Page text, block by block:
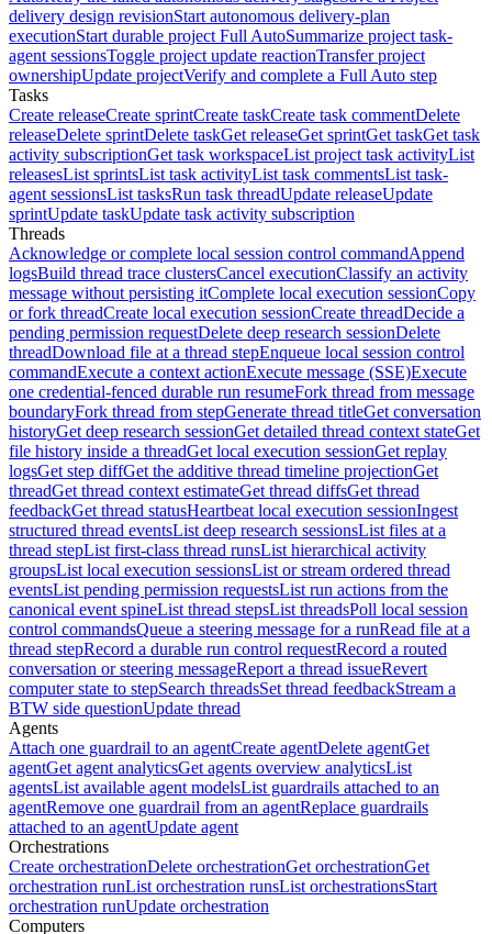
delivery design revisionStart autonomous delivery-plan
executionStart durable project Full AutoSummarize project task-
agent sessionsToggle project update reactionTransfer project
ownershipUpdate projectVerify and complete a Full Auto step
Tasks
Create releaseCreate sprintCreate taskCreate task commentDelete
releaseDelete sprintDelete taskGet releaseGet sprintGet taskGet task
activity subscriptionGet task workspaceList project task activityList
releasesList sprintsList task activityList task commentsList task-
agent sessionsList tasksRun task threadUpdate releaseUpdate
sprintUpdate taskUpdate task activity subscription
Threads
Acknowledge or complete local session control commandAppend
logsBuild thread trace clustersCancel executionClassify an activity
message without persisting itComplete local execution sessionCopy
or fork threadCreate local execution sessionCreate threadDecide a
pending permission requestDelete deep research sessionDelete
threadDownload file at a thread stepEnqueue local session control
commandExecute a context actionExecute message (SSE)Execute
one credential-fenced durable run resumeFork thread from message
boundaryFork thread from stepGenerate thread titleGet conversation
historyGet deep research sessionGet detailed thread context stateGet
file history inside a threadGet local execution sessionGet replay
logsGet step diffGet the additive thread timeline projectionGet
threadGet thread context estimateGet thread diffsGet thread
feedbackGet thread statusHeartbeat local execution sessionIngest
structured thread eventsList deep research sessionsList files at a
thread stepList first-class thread runsList hierarchical activity
groupsList local execution sessionsList or stream ordered thread
eventsList pending permission requestsList run actions from the
canonical event spineList thread stepsList threadsPoll local session
control commandsQueue a steering message for a runRead file at a
thread stepRecord a durable run control requestRecord a routed
conversation or steering messageReport a thread issueRevert
computer state to stepSearch threadsSet thread feedbackStream a
BTW side questionUpdate thread
Agents
Attach one guardrail to an agentCreate agentDelete agentGet
agentGet agent analyticsGet agents overview analyticsList
agentsList available agent modelsList guardrails attached to an
agentRemove one guardrail from an agentReplace guardrails
attached to an agentUpdate agent
Orchestrations
Create orchestrationDelete orchestrationGet orchestrationGet
orchestration runList orchestration runsList orchestrationsStart
orchestration runUpdate orchestration
Computers